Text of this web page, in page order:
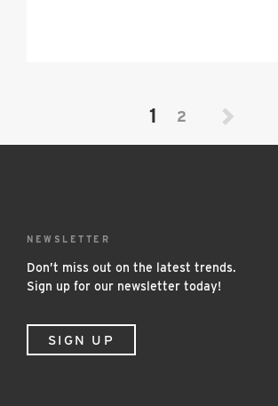
1 2
NEWSLETTER
Don’t miss out on the latest trends.
Sign up for our newsletter today!
SIGN UP